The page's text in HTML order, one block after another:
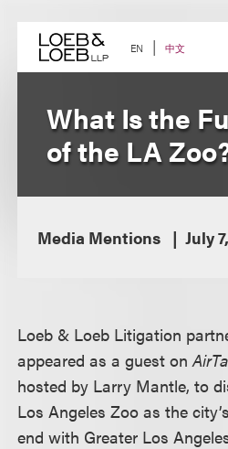
content EN 中文
What Is the
of the LA
Media Mentions July
Loeb & Loeb Litigation
appeared as a guest on
hosted by Larry Mantle, to
Los Angeles Zoo as the
end with Greater Los